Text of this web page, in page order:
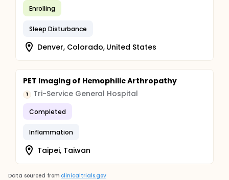
Enrolling
Sleep Disturbance
Denver, Colorado, United States
PET Imaging of Hemophilic Arthropathy
T Tri-Service General Hospital
Completed
Inflammation
Taipei, Taiwan
Data sourced from clinicaltrials.gov